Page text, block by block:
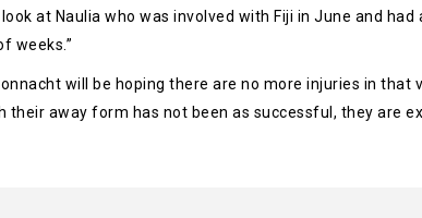
at Naulia who was involved with Fiji in June and had
weeks.”
will be hoping there are no more injuries in that
away form has not been as successful, they are